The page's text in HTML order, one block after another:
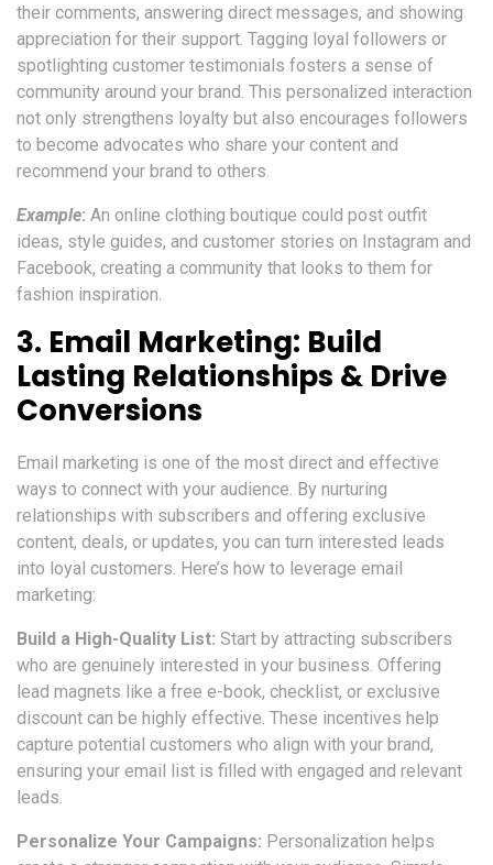
their comments, answering direct messages, and showing
appreciation for their support. Tagging loyal followers or
spotlighting customer testimonials fosters a sense of
community around your brand. This personalized interaction
not only strengthens loyalty but also encourages followers
to become advocates who share your content and
recommend your brand to others.
Example: An online clothing boutique could post outfit
ideas, style guides, and customer stories on Instagram and
Facebook, creating a community that looks to them for
fashion inspiration.
3. Email Marketing: Build
Lasting Relationships & Drive
Conversions
Email marketing is one of the most direct and effective
ways to connect with your audience. By nurturing
relationships with subscribers and offering exclusive
content, deals, or updates, you can turn interested leads
into loyal customers. Here’s how to leverage email
marketing:
Build a High-Quality List: Start by attracting subscribers
who are genuinely interested in your business. Offering
lead magnets like a free e-book, checklist, or exclusive
discount can be highly effective. These incentives help
capture potential customers who align with your brand,
ensuring your email list is filled with engaged and relevant
leads.
Personalize Your Campaigns: Personalization helps